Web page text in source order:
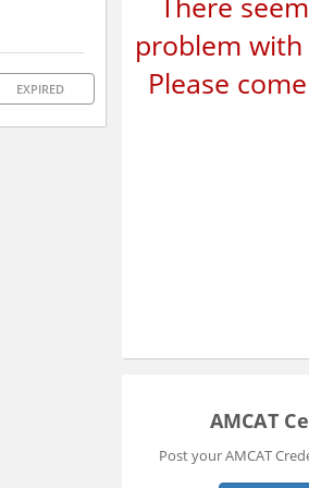
EXPIRED
problem
Please
AMCAT
Post your AMCAT